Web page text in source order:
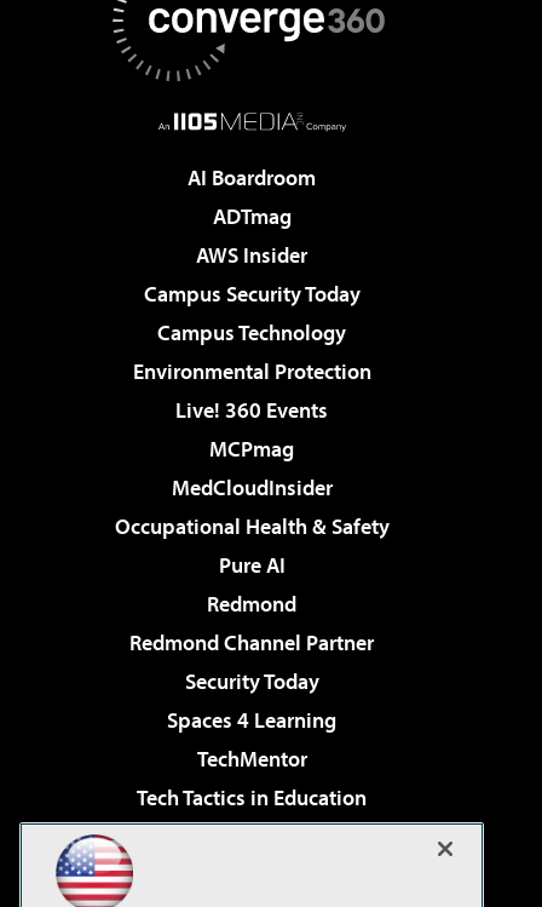
AI Boardroom
ADTmag
AWS Insider
Campus Security Today
Campus Technology
Environmental Protection
Live! 360 Events
MCPmag
MedCloudInsider
Occupational Health & Safety
Pure AI
Redmond
Redmond Channel Partner
Security Today
Spaces 4 Learning
TechMentor
Tech Tactics in Education
Virtualization & Cloud Review